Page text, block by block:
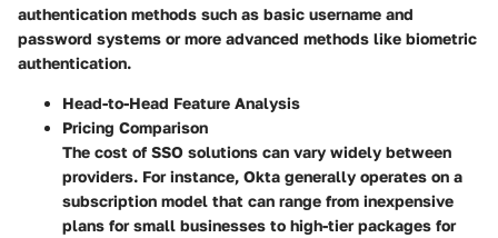
authentication methods such as basic username and
password systems or more advanced methods like biometric
authentication.
Head-to-Head Feature Analysis
Pricing Comparison
The cost of SSO solutions can vary widely between
providers. For instance, Okta generally operates on a
subscription model that can range from inexpensive
plans for small businesses to high-tier packages for